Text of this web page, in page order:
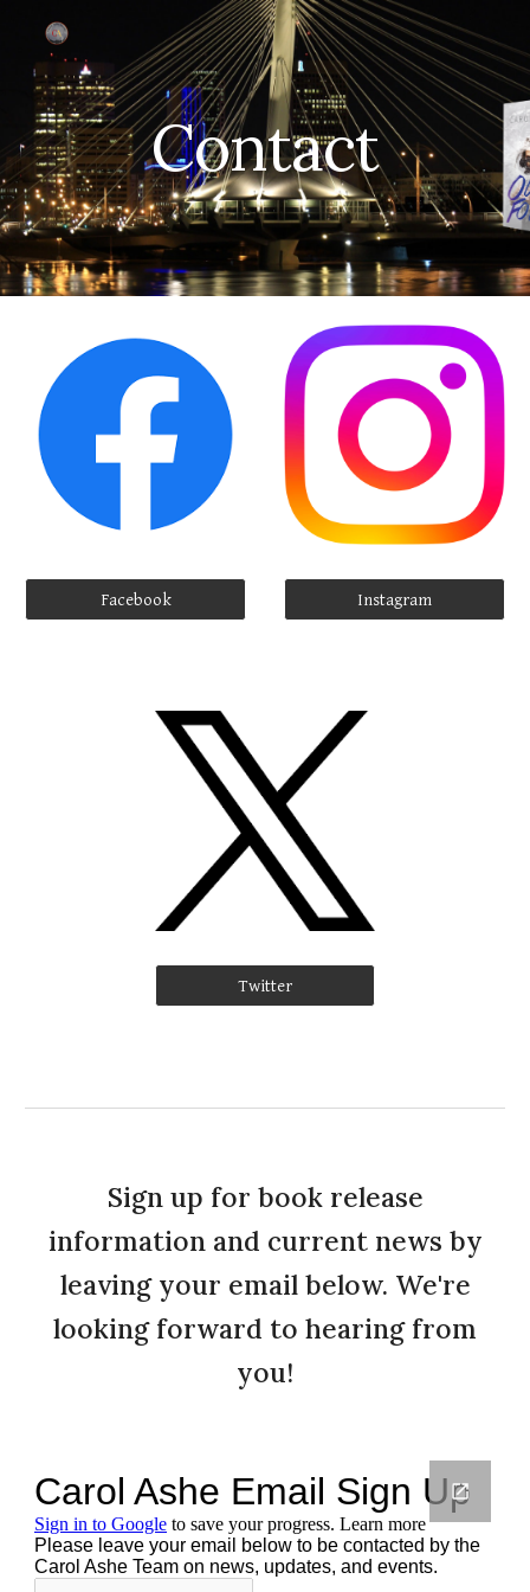
Skip to main content Skip to navigation
Contact
Facebook Instagram
Twitter
Sign up for book release
information and current news by
leaving your email below. We're
looking forward to hearing from
you!